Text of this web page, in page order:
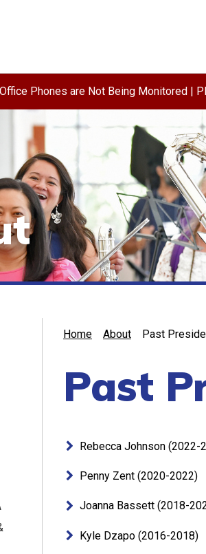
Phones are Not Being Monitored |
Home About Past
Past
Rebecca Johnson (2022-
Penny Zent (2020-2022)
Joanna Bassett (2018-
Kyle Dzapo (2016-2018)